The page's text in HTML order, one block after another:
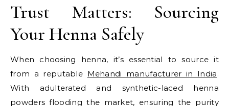
Trust Matters: Sourcing
Your Henna Safely
When choosing henna, it’s essential to source it
from a reputable Mehandi manufacturer in India.
With adulterated and synthetic-laced henna
powders flooding the market, ensuring the purity